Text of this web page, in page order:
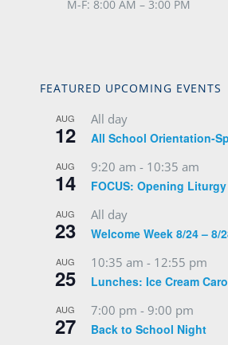
M-F: 8:00 AM – 3:00 PM
FEATURED UPCOMING EVENTS
AUG
12
All day
All School Orientation-
AUG
14
9:20 am - 10:35 am
FOCUS: Opening Liturgy
AUG
23
All day
Welcome Week 8/24 – 8/
AUG
25
10:35 am - 12:55 pm
Lunches: Ice Cream
AUG
27
7:00 pm - 9:00 pm
Back to School Night